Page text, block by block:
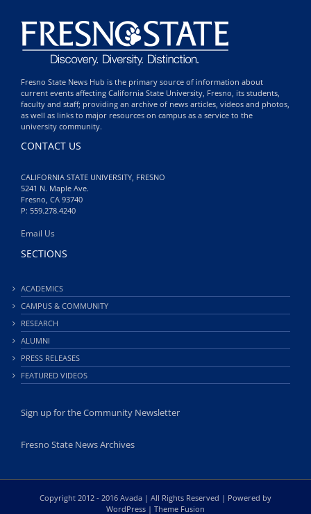
Fresno State News Hub is the primary source of information about
current events affecting California State University, Fresno, its students,
faculty and staff; providing an archive of news articles, videos and photos,
as well as links to major resources on campus as a service to the
university community.
CONTACT US
CALIFORNIA STATE UNIVERSITY, FRESNO
5241 N. Maple Ave.
Fresno, CA 93740
P: 559.278.4240
Email Us
SECTIONS
ACADEMICS
CAMPUS & COMMUNITY
RESEARCH
ALUMNI
PRESS RELEASES
FEATURED VIDEOS
Sign up for the Community Newsletter
Fresno State News Archives
Copyright 2012 - 2016 Avada | All Rights Reserved | Powered by
WordPress | Theme Fusion